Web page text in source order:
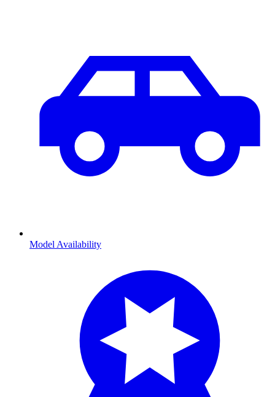
Model Availability